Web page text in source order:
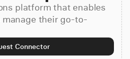
demo
platform that enables
manage their go-to-
Connector